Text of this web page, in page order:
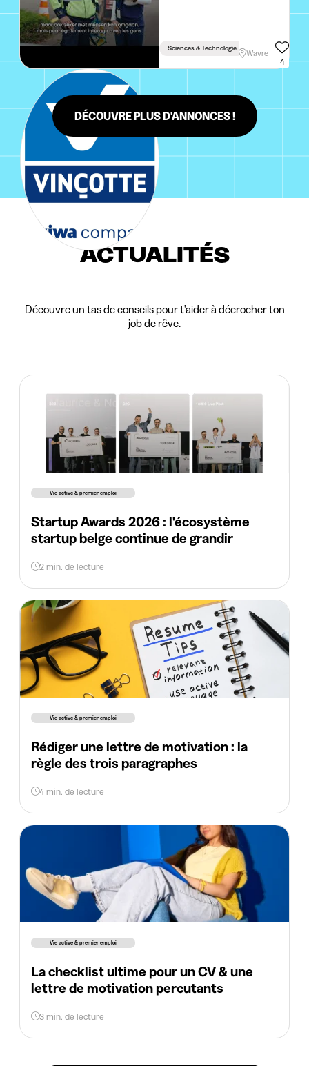
Sciences & Technologie
Wavre
4
DÉCOUVRE PLUS D'ANNONCES !
ACTUALITÉS
Découvre un tas de conseils pour t'aider à décrocher ton
job de rêve.
Vie active & premier emploi
Startup Awards 2026 : l'écosystème
startup belge continue de grandir
2 min. de lecture
Vie active & premier emploi
Rédiger une lettre de motivation : la
règle des trois paragraphes
4 min. de lecture
Vie active & premier emploi
La checklist ultime pour un CV & une
lettre de motivation percutants
3 min. de lecture